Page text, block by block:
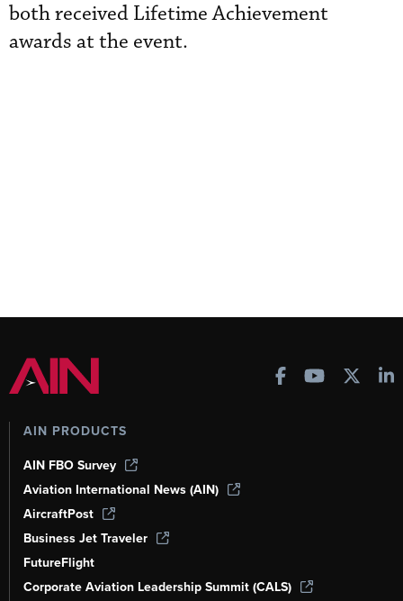
both received Lifetime Achievement
awards at the event.
AIN PRODUCTS
AIN FBO Survey
Aviation International News (AIN)
AircraftPost
Business Jet Traveler
FutureFlight
Corporate Aviation Leadership Summit (CALS)